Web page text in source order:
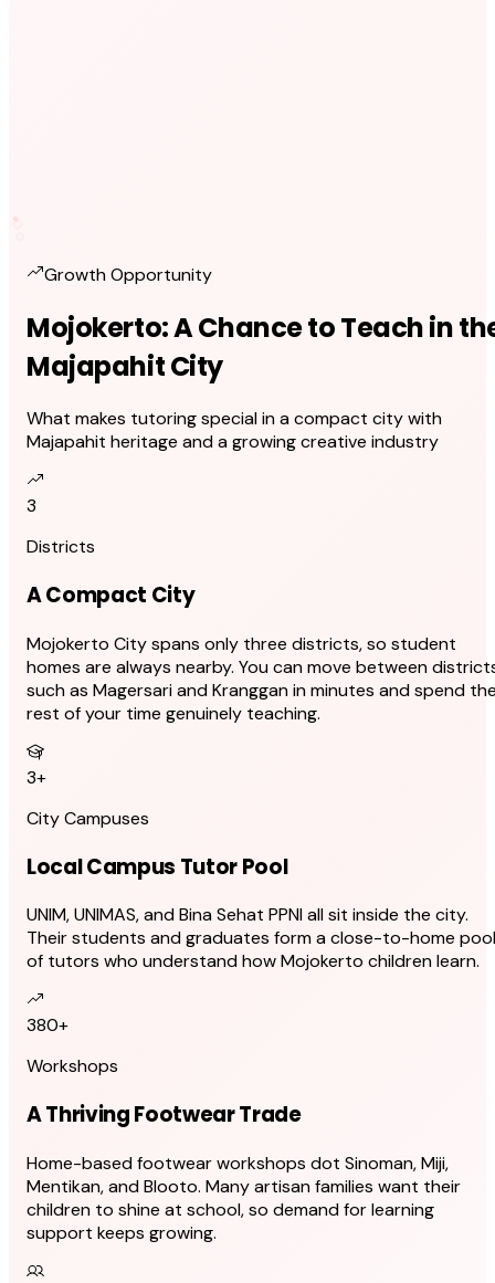
Growth Opportunity
Mojokerto: A Chance to Teach in
Majapahit City
What makes tutoring special in a compact city with
Majapahit heritage and a growing creative industry
3
Districts
A Compact City
Mojokerto City spans only three districts, so student
homes are always nearby. You can move between
such as Magersari and Kranggan in minutes and spend
rest of your time genuinely teaching.
3+
City Campuses
Local Campus Tutor Pool
UNIM, UNIMAS, and Bina Sehat PPNI all sit inside the city.
Their students and graduates form a close-to-home pool
of tutors who understand how Mojokerto children learn.
380+
Workshops
A Thriving Footwear Trade
Home-based footwear workshops dot Sinoman, Miji,
Mentikan, and Blooto. Many artisan families want their
children to shine at school, so demand for learning
support keeps growing.